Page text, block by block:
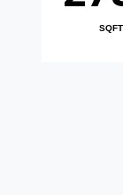
SQFT